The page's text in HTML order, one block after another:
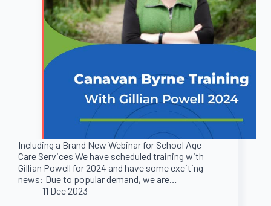
Including a Brand New Webinar for School Age
Care Services We have scheduled training with
Gillian Powell for 2024 and have some exciting
news: Due to popular demand, we are…
11 Dec 2023